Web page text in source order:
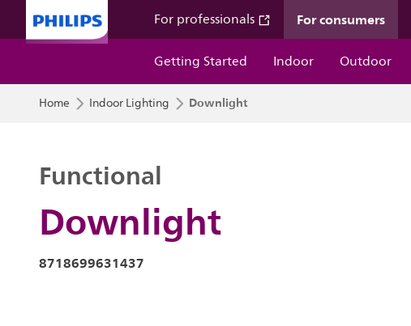
For professionals For consumers
Getting Started
Indoor Outdoor
Home Indoor Lighting Downlight
Downlight
Functional
8718699631437